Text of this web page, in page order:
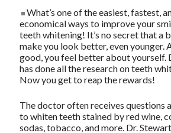
What’s one of the easiest, fastest,
economical ways to improve your
teeth whitening! It’s no secret that a
make you look better, even younger.
good, you feel better about yourself.
has done all the research on teeth
Now you get to reap the rewards!
The doctor often receives questions
to whiten teeth stained by red wine,
sodas, tobacco, and more. Dr.